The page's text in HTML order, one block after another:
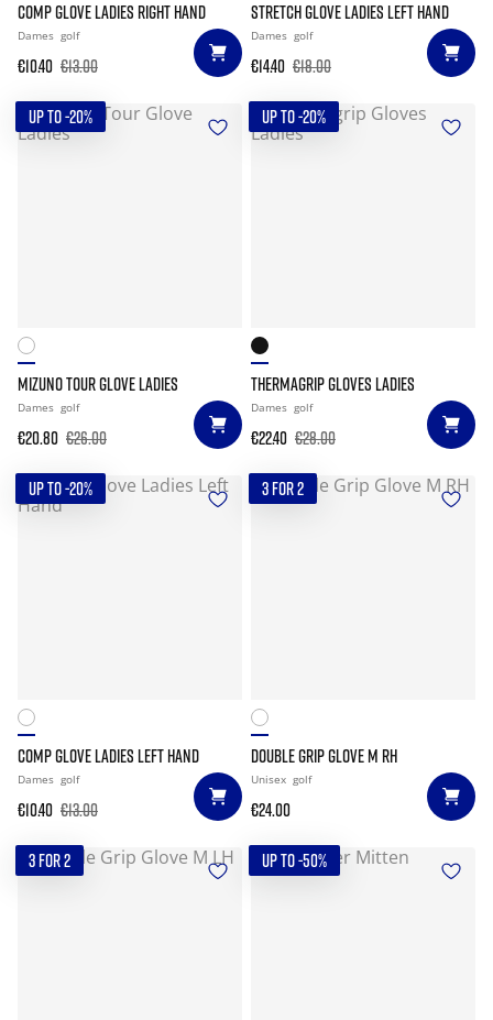
COMP GLOVE LADIES RIGHT HAND
Dames golf
€10.40 €13.00
STRETCH GLOVE LADIES LEFT HAND
Dames golf
€14.40 €18.00
UP TO -20%
MIZUNO TOUR GLOVE LADIES
Dames golf
€20.80 €26.00
UP TO -20%
THERMAGRIP GLOVES LADIES
Dames golf
€22.40 €28.00
UP TO -20%
COMP GLOVE LADIES LEFT HAND
Dames golf
€10.40 €13.00
3 FOR 2
DOUBLE GRIP GLOVE M RH
Unisex golf
€24.00
3 FOR 2 UP TO -50%